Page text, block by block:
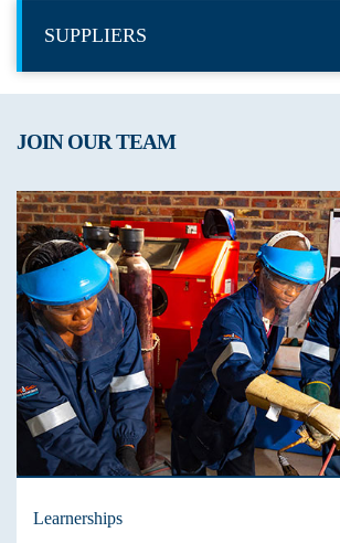
SUPPLIERS
JOIN OUR TEAM
Learnerships